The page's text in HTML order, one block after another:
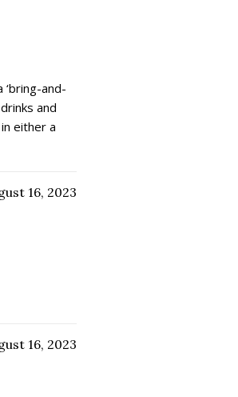
and-
and
either a
16, 2023
16, 2023